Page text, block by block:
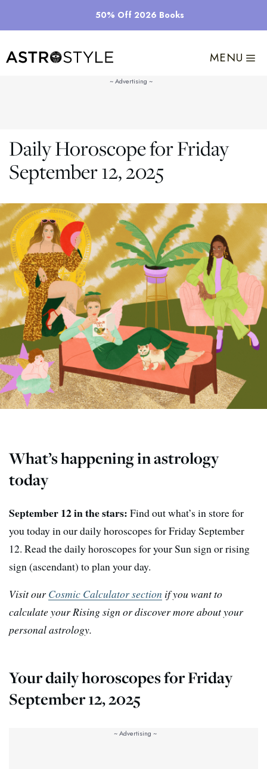
50% Off 2026 Books
MENU
Daily Horoscope for Friday
September 12, 2025
What’s happening in astrology
today
September 12 in the stars: Find out what’s in store for
you today in our daily horoscopes for Friday September
12. Read the daily horoscopes for your Sun sign or rising
sign (ascendant) to plan your day.
Visit ourCosmic Calculator section if you want to
calculate your Rising sign or discover more about your
personal astrology.
Your daily horoscopes for Friday
September 12, 2025